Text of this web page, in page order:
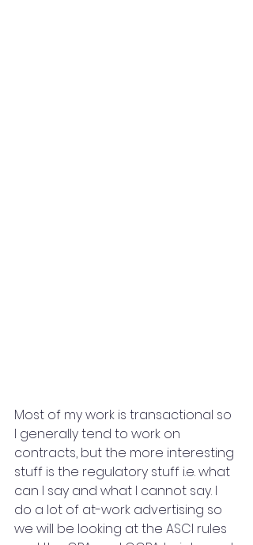
Most of my work is transactional so
I generally tend to work on
contracts, but the more interesting
stuff is the regulatory stuff i.e. what
can I say and what I cannot say. I
do a lot of at-work advertising so
we will be looking at the ASCI rules